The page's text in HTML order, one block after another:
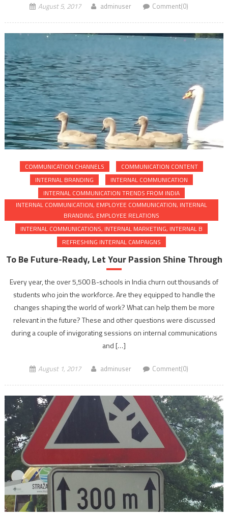
August 5, 2017 adminuser Comment(0)
COMMUNICATION CHANNELS
COMMUNICATION CONTENT
INTERNAL BRANDING
INTERNAL COMMUNICATION
INTERNAL COMMUNICATION TRENDS FROM INDIA
INTERNAL COMMUNICATION, EMPLOYEE COMMUNICATION, INTERNAL
BRANDING, EMPLOYEE RELATIONS
INTERNAL COMMUNICATIONS, INTERNAL MARKETING, INTERNAL B
REFRESHING INTERNAL CAMPAIGNS
To Be Future-Ready, Let Your Passion Shine Through
Every year, the over 5,500 B-schools in India churn out thousands of
students who join the workforce. Are they equipped to handle the
changes shaping the world of work? What can help them be more
relevant in the future? These and other questions were discussed
during a couple of invigorating sessions on internal communications
and […]
August 1, 2017 adminuser Comment(0)